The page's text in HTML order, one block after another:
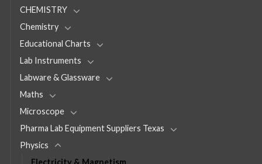
CHEMISTRY
Chemistry
Educational Charts
Lab Instruments
Labware & Glassware
Maths
Microscope
Pharma Lab Equipment Suppliers Texas
Physics
Electricity & Magnetism